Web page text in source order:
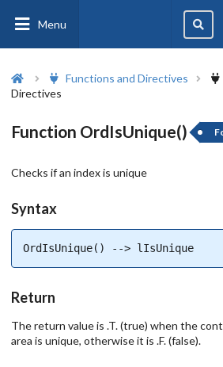
Menu
Functions and Directives
Directives
Function OrdIsUnique()
Checks if an index is unique
Syntax
OrdIsUnique() --> lIsUnique
Return
The return value is .T. (true) when the
area is unique, otherwise it is .F. (false).